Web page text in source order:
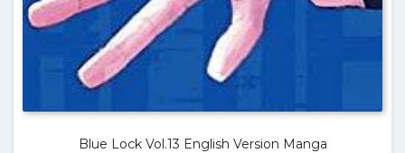
Blue Lock Vol.13 English Version Manga